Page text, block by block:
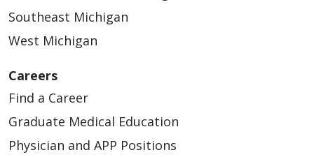
Southeast Michigan
West Michigan
Careers
Find a Career
Graduate Medical Education
Physician and APP Positions